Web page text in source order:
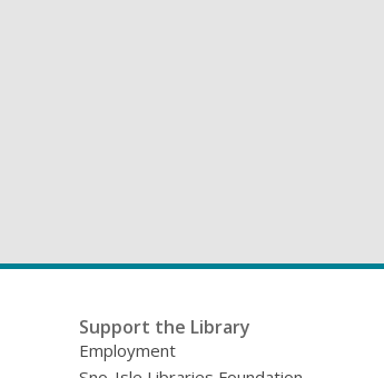
Support the Library
Employment